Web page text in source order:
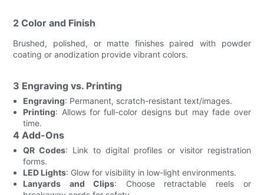
2 Color and Finish
Brushed, polished, or matte finishes paired with powder
coating or anodization provide vibrant colors.
3 Engraving vs. Printing
Engraving: Permanent, scratch-resistant text/images.
Printing: Allows for full-color designs but may fade over
time.
4 Add-Ons
QR Codes: Link to digital profiles or visitor registration
forms.
LED Lights: Glow for visibility in low-light environments.
Lanyards and Clips: Choose retractable reels or